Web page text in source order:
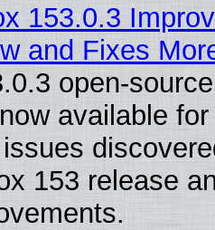
153.0.3
and Fixes
open-
available
153 release